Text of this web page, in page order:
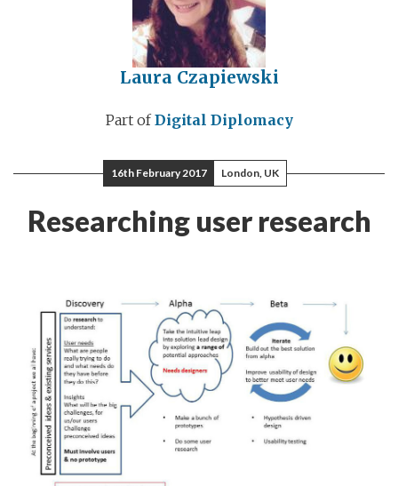
Laura Czapiewski
Part ofDigital Diplomacy
16th February 2017 London, UK
Researching user research